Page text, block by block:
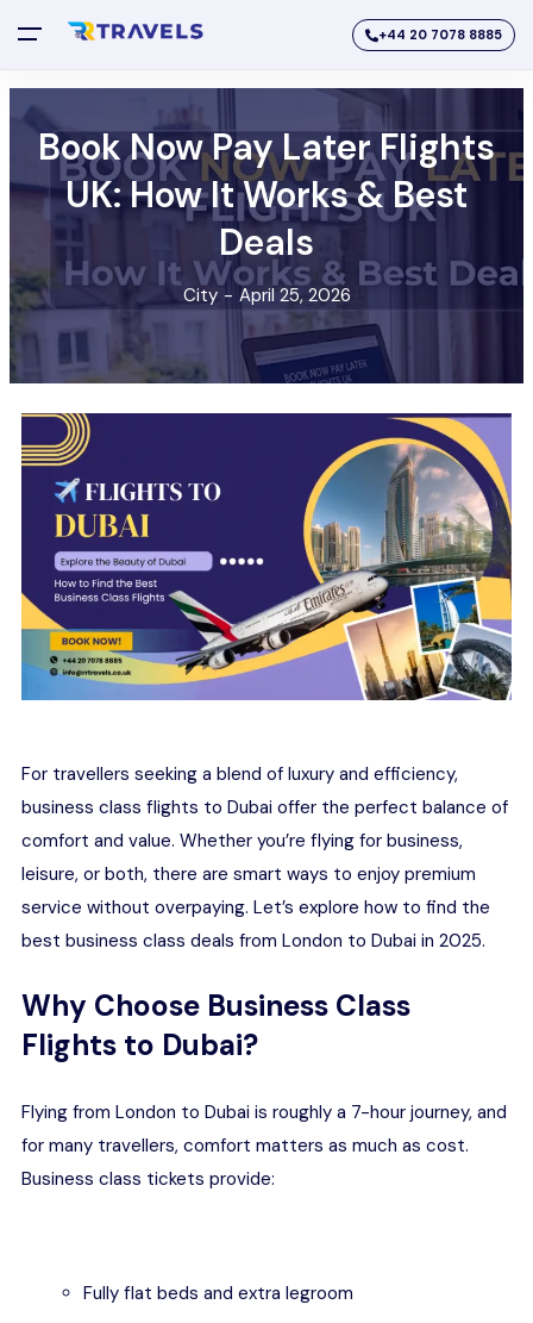
+44 20 7078 8885
Book Now Pay Later Flights
UK: How It Works & Best
Deals
City - April 25, 2026
For travellers seeking a blend of luxury and efficiency,
business class flights to Dubai offer the perfect balance of
comfort and value. Whether you’re flying for business,
leisure, or both, there are smart ways to enjoy premium
service without overpaying. Let’s explore how to find the
best business class deals from London to Dubai in 2025.
Why Choose Business Class
Flights to Dubai?
Flying from London to Dubai is roughly a 7-hour journey, and
for many travellers, comfort matters as much as cost.
Business class tickets provide:
Fully flat beds and extra legroom